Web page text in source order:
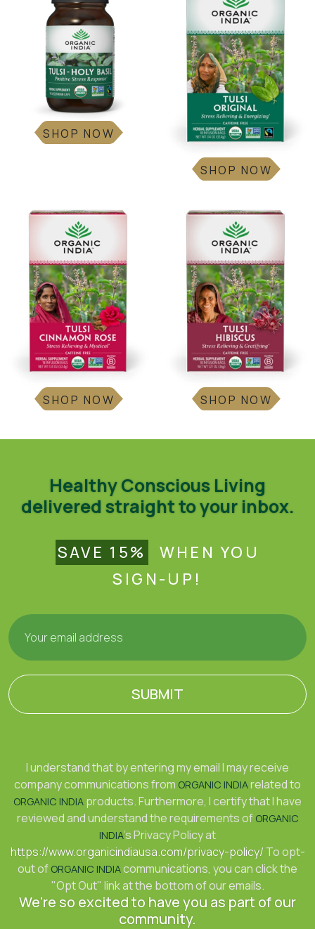
SHOP NOW
SHOP NOW
SHOP NOW SHOP NOW
Healthy Conscious Living
delivered straight to your inbox.
SAVE 15%
WHEN YOU
SIGN-UP!
SUBMIT
I understand that by entering my email I may receive
company communications from ORGANIC INDIArelated to
ORGANIC INDIA products. Furthermore, I certify that I have
reviewed and understand the requirements of ORGANIC
INDIA's Privacy Policy at
https://www.organicindiausa.com/privacy-policy/ To opt-
out of ORGANIC INDIAcommunications, you can click the
"Opt Out" link at the bottom of our emails.
We're so excited to have you as part of our
community.